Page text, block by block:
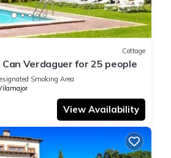
Cottage
Verdaguer for 25 people
Smoking Area
View Availability